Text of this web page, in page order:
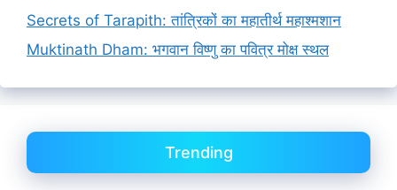
Secrets of Tarapith: तांत्रिकों का महातीर्थ महाश्मशान
Muktinath Dham: भगवान विष्णु का पवित्र मोक्ष स्थल
Trending